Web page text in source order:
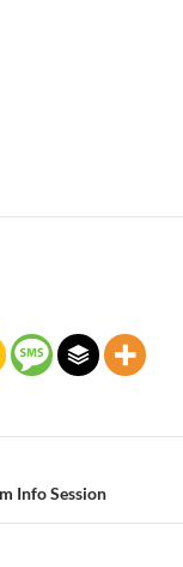
Info Session